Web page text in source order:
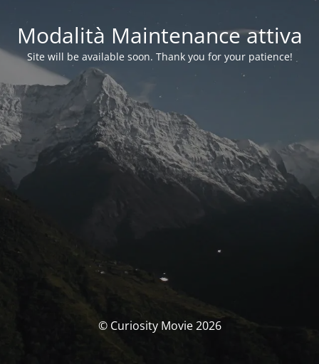
Modalità Maintenance attiva
Site will be available soon. Thank you for your patience!
© Curiosity Movie 2026